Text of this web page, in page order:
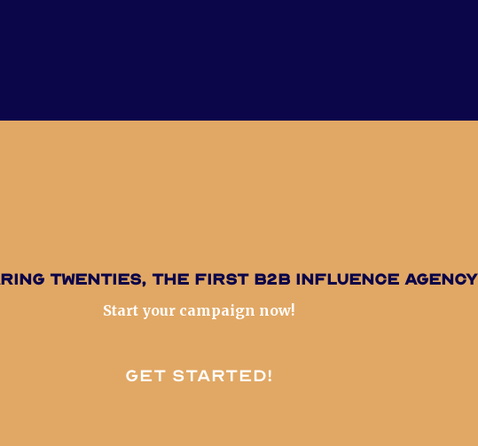
Twenties, the first B2B influence agency
Start your campaign now!
Get started!